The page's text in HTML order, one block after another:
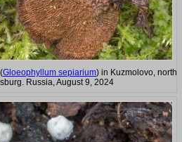
Gloeophyllum sepiarium) in Kuzmolovo, north
Russia, August 9, 2024